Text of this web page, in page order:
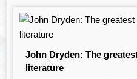
John Dryden: The
literature